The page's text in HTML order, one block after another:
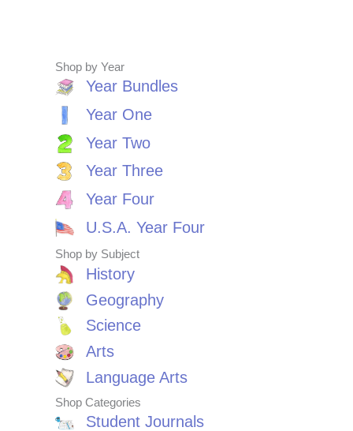
Shop by Year
Year Bundles
Year One
Year Two
Year Three
Year Four
U.S.A. Year Four
Shop by Subject
History
Geography
Science
Arts
Language Arts
Shop Categories
Student Journals